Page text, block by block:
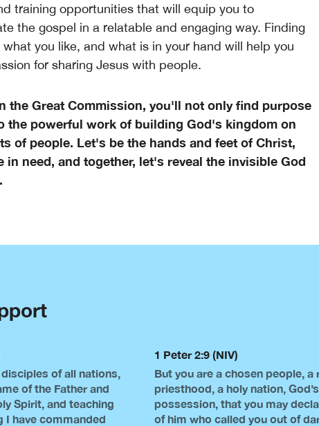
training opportunities that will equip you to
the gospel in a relatable and engaging way. Finding
you like, and what is in your hand will help you
for sharing Jesus with people.
the Great Commission, you'll not only find purpose
the powerful work of building God's kingdom on
of people. Let's be the hands and feet of Christ,
in need, and together, let's reveal the invisible God
of all nations,
of the Father and
Spirit, and teaching
I have commanded
1 Peter 2:9 (NIV)
But you are a chosen people, a
priesthood, a holy nation,
possession, that you may
of him who called you out of